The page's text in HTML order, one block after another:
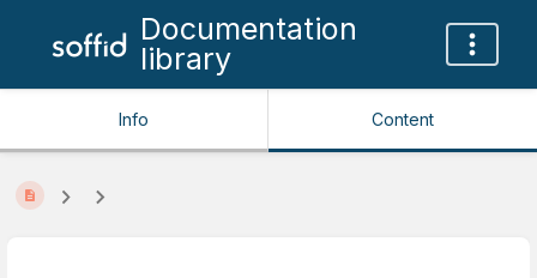
Documentation
library
Info Content